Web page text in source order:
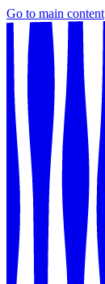
Go to main content